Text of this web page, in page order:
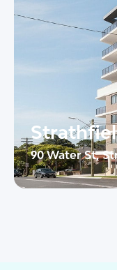
90 Water St,
The Heights
South. These 10